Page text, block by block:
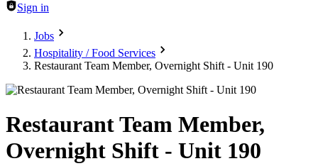
Sign in
Jobs
Hospitality / Food Services
Restaurant Team Member, Overnight Shift - Unit 190
Restaurant Team Member,
Overnight Shift - Unit 190